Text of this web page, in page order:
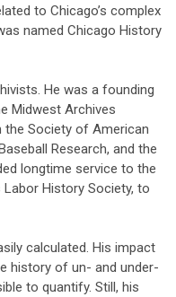
to Chicago’s complex
named Chicago History
He was a founding
Midwest Archives
the Society of American
Research, and the
longtime service to the
History Society, to
calculated. His impact
history of un- and under-
to quantify. Still, his